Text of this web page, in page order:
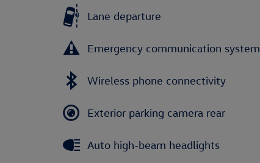
Lane departure
Emergency communication system
Wireless phone connectivity
Exterior parking camera rear
Auto high-beam headlights